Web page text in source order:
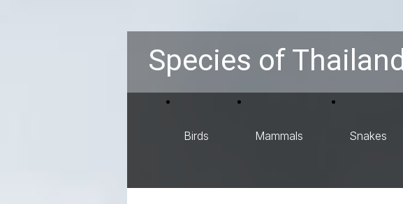
Species of Thailand
Birds Mammals Snakes